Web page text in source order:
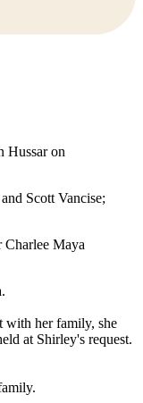
Hussar on
Scott Vancise;
Charlee Maya
with her family, she
at Shirley's request.